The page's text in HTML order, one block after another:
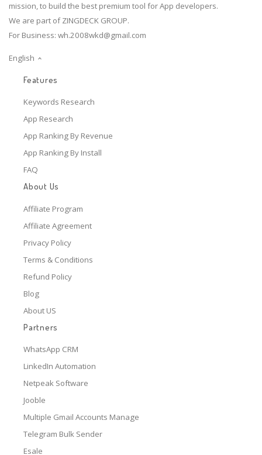
mission, to build the best premium tool for App developers.
We are part of ZINGDECK GROUP.
For Business: wh.2008wkd@gmail.com
English
Features
Keywords Research
App Research
App Ranking By Revenue
App Ranking By Install
FAQ
About Us
Affiliate Program
Affiliate Agreement
Privacy Policy
Terms & Conditions
Refund Policy
Blog
About US
Partners
WhatsApp CRM
LinkedIn Automation
Netpeak Software
Jooble
Multiple Gmail Accounts Manage
Telegram Bulk Sender
Esale